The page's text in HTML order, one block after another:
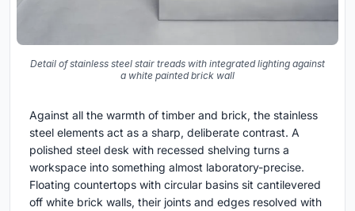
Detail of stainless steel stair treads with integrated lighting against
a white painted brick wall
Against all the warmth of timber and brick, the stainless
steel elements act as a sharp, deliberate contrast. A
polished steel desk with recessed shelving turns a
workspace into something almost laboratory-precise.
Floating countertops with circular basins sit cantilevered
off white brick walls, their joints and edges resolved with